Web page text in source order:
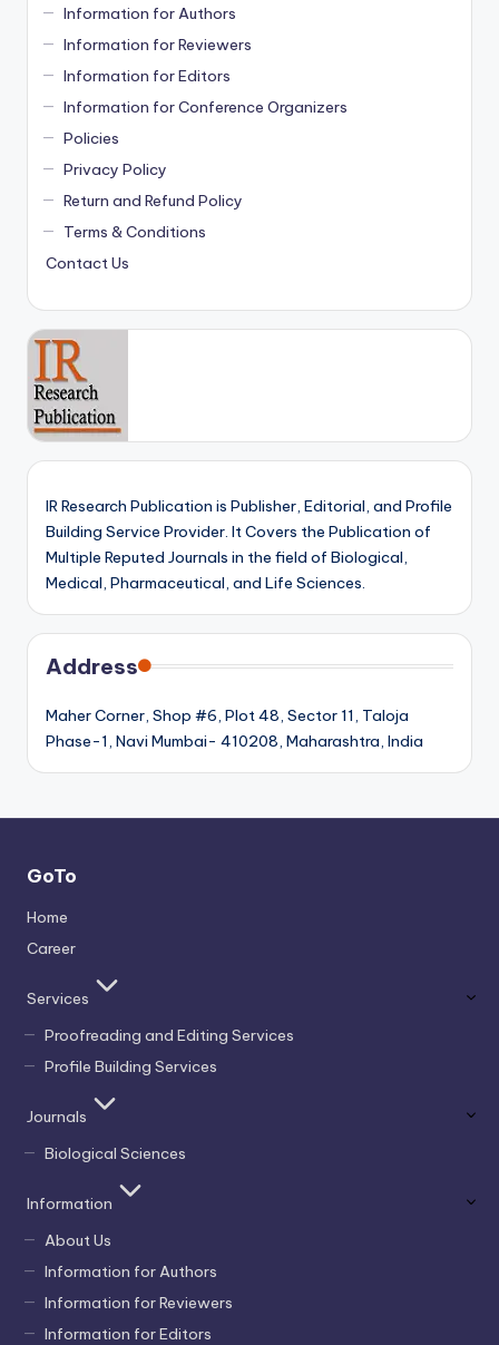
Information for Authors
Information for Reviewers
Information for Editors
Information for Conference Organizers
Policies
Privacy Policy
Return and Refund Policy
Terms & Conditions
Contact Us
IR Research Publication is Publisher, Editorial, and Profile
Building Service Provider. It Covers the Publication of
Multiple Reputed Journals in the field of Biological,
Medical, Pharmaceutical, and Life Sciences.
Address
Maher Corner, Shop #6, Plot 48, Sector 11, Taloja
Phase-1, Navi Mumbai- 410208, Maharashtra, India
GoTo
Home
Career
Services
Proofreading and Editing Services
Profile Building Services
Journals
Biological Sciences
Information
About Us
Information for Authors
Information for Reviewers
Information for Editors